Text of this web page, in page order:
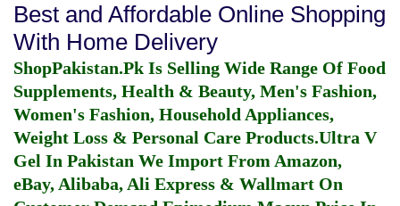
Best and Affordable Online Shopping
With Home Delivery
ShopPakistan.Pk Is Selling Wide Range Of Food
Supplements, Health & Beauty, Men's Fashion,
Women's Fashion, Household Appliances,
Weight Loss & Personal Care Products.Ultra V
Gel In Pakistan We Import From Amazon,
eBay, Alibaba, Ali Express & Wallmart On